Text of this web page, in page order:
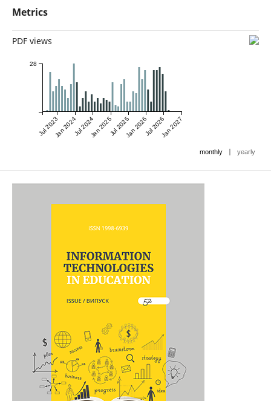
Metrics
PDF views
Jul 2023Jan 2024Jul 2024Jan 2025Jul 2025Jan 2026Jul 2026Jan 2027
28
monthly | yearly